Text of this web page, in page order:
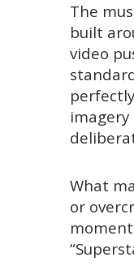
The
built
video
What
or